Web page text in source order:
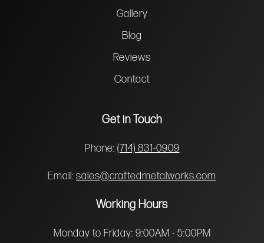
Gallery
Blog
Reviews
Contact
Get in Touch
Phone: (714) 831-0909
Email: sales@craftedmetalworks.com
Working Hours
Monday to Friday: 9:00AM - 5:00PM